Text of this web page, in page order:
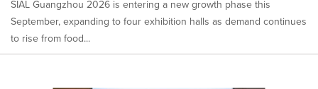
SIAL Guangzhou 2026 is entering a new growth phase this
September, expanding to four exhibition halls as demand continues
to rise from food...